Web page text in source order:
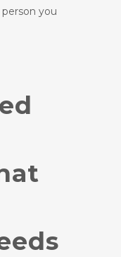
you